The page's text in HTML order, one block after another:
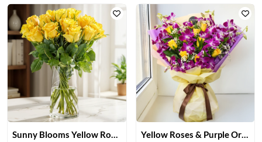
Sunny Blooms Yellow Rose Vase Yellow Roses & Purple Orchids Bouquet